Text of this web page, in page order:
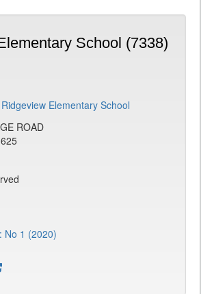
School (7338)
ROAD
No 1 (2020)